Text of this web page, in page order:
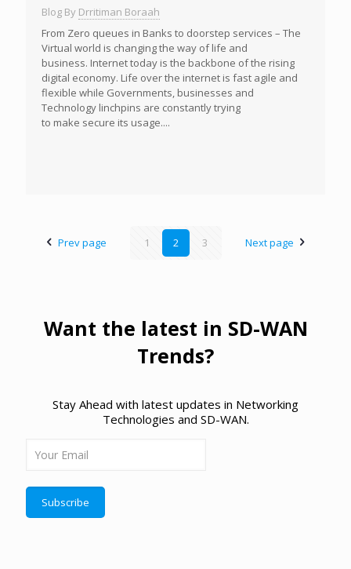
Blog By Drritiman Boraah
From Zero queues in Banks to doorstep services – The
Virtual world is changing the way of life and
business. Internet today is the backbone of the rising
digital economy. Life over the internet is fast agile and
flexible while Governments, businesses and
Technology linchpins are constantly trying
to make secure its usage....
Prev page 1 2 3 Next page
Want the latest in SD-WAN
Trends?
Stay Ahead with latest updates in Networking
Technologies and SD-WAN.